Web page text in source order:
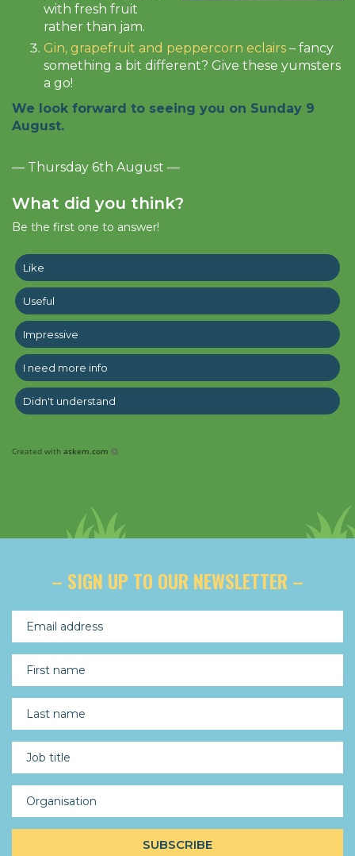
with fresh fruit
rather than jam.
Gin, grapefruit and peppercorn eclairs – fancy
something a bit different? Give these yumsters
a go!
We look forward to seeing you on Sunday 9
August.
— Thursday 6th August —
What did you think?
Be the first one to answer!
Like
Useful
Impressive
I need more info
Didn't understand
Created with askem.com
– SIGN UP TO OUR NEWSLETTER –